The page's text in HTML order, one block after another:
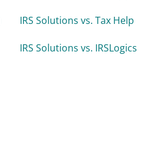
IRS Solutions vs. Tax Help
IRS Solutions vs. IRSLogics